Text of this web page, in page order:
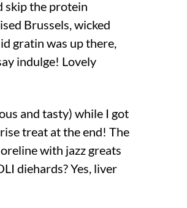
skip the protein
Brussels, wicked
gratin was up there,
indulge! Lovely
and tasty) while I got
treat at the end! The
with jazz greats
diehards? Yes, liver